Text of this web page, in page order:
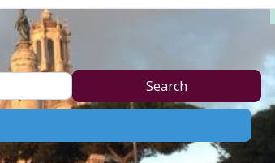
Search